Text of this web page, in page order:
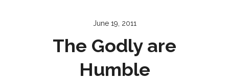
June 19, 2011
The Godly are
Humble